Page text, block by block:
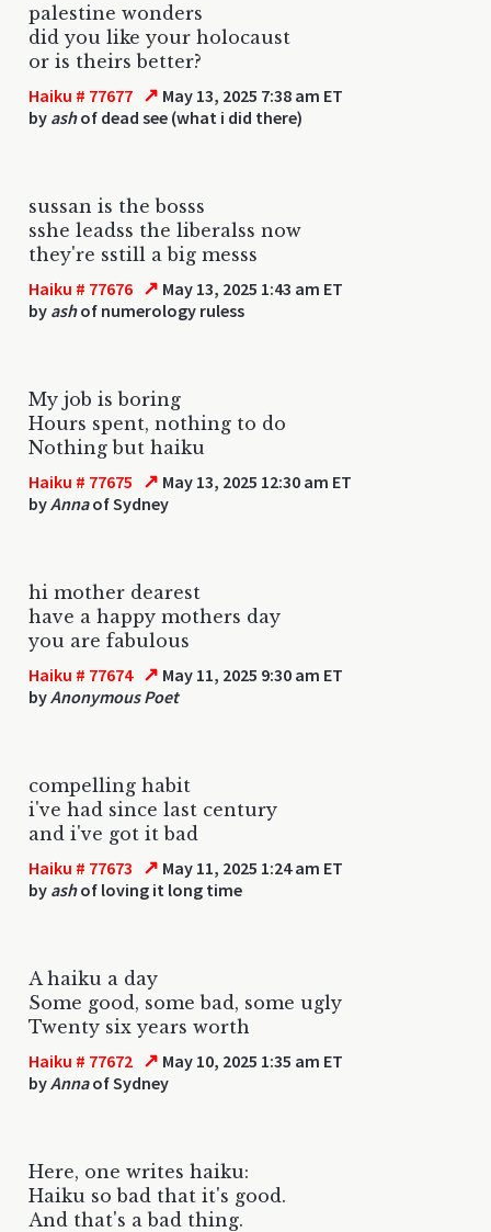
palestine wonders
did you like your holocaust
or is theirs better?
Haiku # 77677 ↗ May 13, 2025 7:38 am ET
by ashof dead see (what i did there)
sussan is the bosss
sshe leadss the liberalss now
they're sstill a big messs
Haiku # 77676 ↗ May 13, 2025 1:43 am ET
by ashof numerology ruless
My job is boring
Hours spent, nothing to do
Nothing but haiku
Haiku # 77675 ↗ May 13, 2025 12:30 am ET
byAnnaof Sydney
hi mother dearest
have a happy mothers day
you are fabulous
Haiku # 77674 ↗ May 11, 2025 9:30 am ET
byAnonymous Poet
compelling habit
i've had since last century
and i've got it bad
Haiku # 77673 ↗ May 11, 2025 1:24 am ET
by ashof loving it long time
A haiku a day
Some good, some bad, some ugly
Twenty six years worth
Haiku # 77672 ↗ May 10, 2025 1:35 am ET
byAnnaof Sydney
Here, one writes haiku:
Haiku so bad that it's good.
And that's a bad thing.